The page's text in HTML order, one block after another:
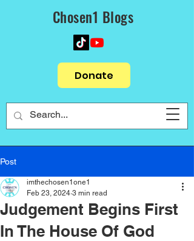
Chosen1 Blogs
Donate
Post
Judgement Begins First
In The House Of God
imthechosen1one1
Feb 23, 2024 3 min read